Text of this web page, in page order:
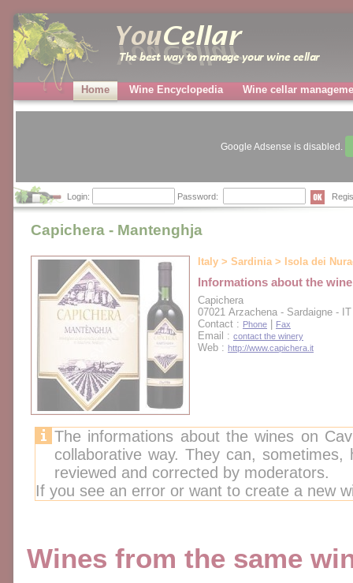
Home Wine Encyclopedia Wine cellar
Google Adsense is disabled.
Login: Password:
Capichera - Mantenghja
Italy > Sardinia > Isola dei
Informations about the
Capichera
07021 Arzachena - Sardaigne - IT
Contact : Phone Fax
Email : contact the winery
Web : http://www.capichera.it
The informations about the wines on
collaborative way. They can,
reviewed and corrected by moderators.
If you see an error or want to create a new
Wines from the same